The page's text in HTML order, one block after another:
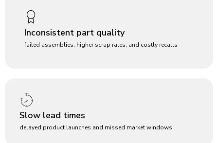
Inconsistent part quality
failed assemblies, higher scrap rates, and costly recalls
Slow lead times
delayed product launches and missed market windows